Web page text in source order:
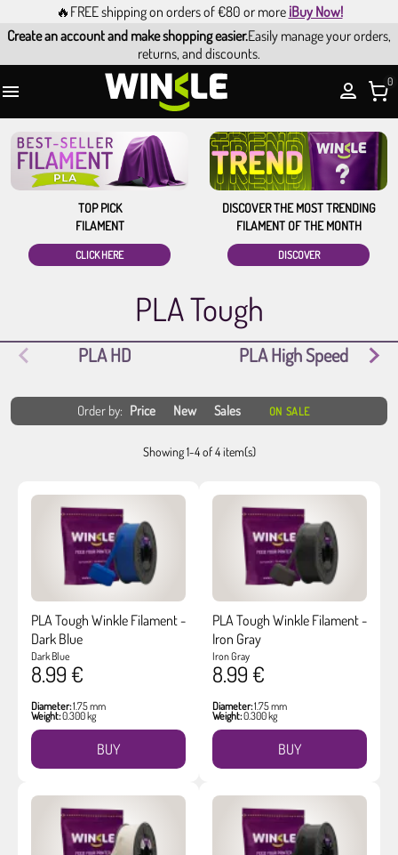
🔥FREE shipping on orders of €80 or more ¡Buy Now!
Create an account and make shopping easier.Easily manage your orders,
returns, and discounts.
 0
TOP PICK
FILAMENT
CLICK HERE
DISCOVER THE MOST TRENDING
FILAMENT OF THE MONTH
DISCOVER
PLA Tough
PLA HD PLA High Speed
Order by: Price New Sales ON SALE
Showing 1-4 of 4 item(s)
PLA Tough Winkle Filament -
Dark Blue
Dark Blue
8.99 €
Diameter:1.75 mm
Weight:0.300 kg
BUY
PLA Tough Winkle Filament -
Iron Gray
Iron Gray
8.99 €
Diameter:1.75 mm
Weight:0.300 kg
BUY